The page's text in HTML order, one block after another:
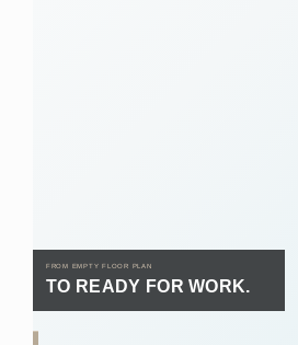
FROM EMPTY FLOOR PLAN
TO READY FOR WORK.